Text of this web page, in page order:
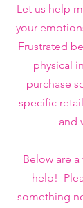
Let us help
your
Frustrated
physical
purchase
specific
and
Below are
help!
something